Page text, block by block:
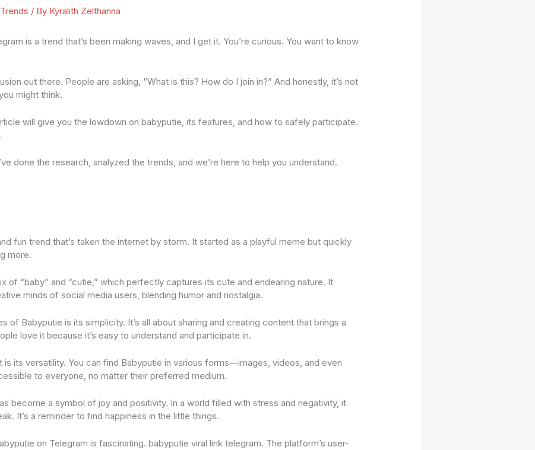
/ By Kyralith Zelthanna
is a trend that’s been making waves, and I get it. You’re curious. You want to know
out there. People are asking, “What is this? How do I join in?” And honestly, it’s not
might think.
will give you the lowdown on babyputie, its features, and how to safely participate.
done the research, analyzed the trends, and we’re here to help you understand.
fun trend that’s taken the internet by storm. It started as a playful meme but quickly
more.
of “baby” and “cutie,” which perfectly captures its cute and endearing nature. It
minds of social media users, blending humor and nostalgia.
of Babyputie is its simplicity. It’s all about sharing and creating content that brings a
love it because it’s easy to understand and participate in.
is its versatility. You can find Babyputie in various forms—images, videos, and even
to everyone, no matter their preferred medium.
become a symbol of joy and positivity. In a world filled with stress and negativity, it
It’s a reminder to find happiness in the little things.
on Telegram is fascinating. babyputie viral link telegram. The platform’s user-